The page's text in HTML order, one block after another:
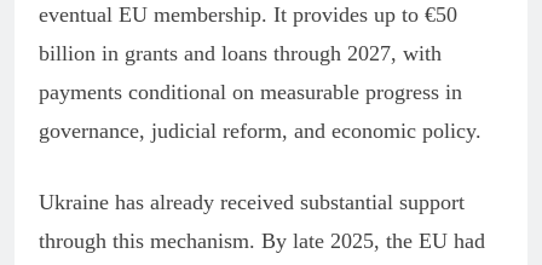
eventual EU membership. It provides up to €50
billion in grants and loans through 2027, with
payments conditional on measurable progress in
governance, judicial reform, and economic policy.
Ukraine has already received substantial support
through this mechanism. By late 2025, the EU had